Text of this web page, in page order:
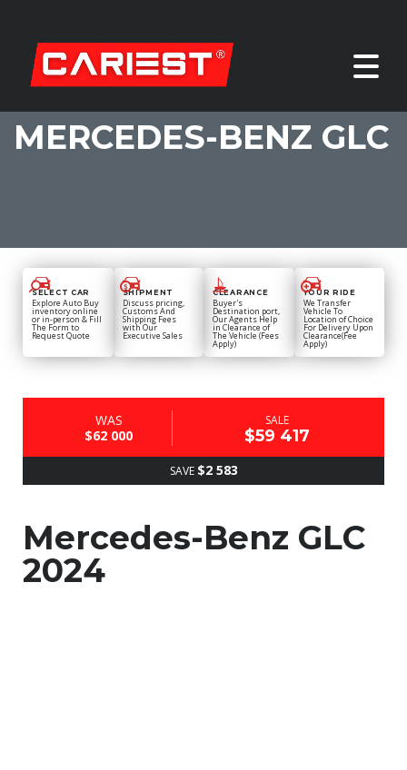
MERCEDES-BENZ GLC
SELECT CAR
Explore Auto Buy
inventory online
or in-person & Fill
The Form to
Request Quote
SHIPMENT
Discuss pricing,
Customs And
Shipping Fees
with Our
Executive Sales
CLEARANCE
Buyer's
Destination port,
Our Agents Help
in Clearance of
The Vehicle (Fees
Apply)
YOUR RIDE
We Transfer
Vehicle To
Location of Choice
For Delivery Upon
Clearance(Fee
Apply)
WAS
$62 000
SALE
$59 417
SAVE $2 583
Mercedes-Benz GLC
2024